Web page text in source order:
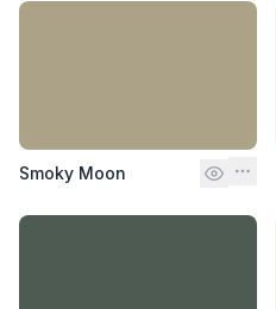
Smoky Moon